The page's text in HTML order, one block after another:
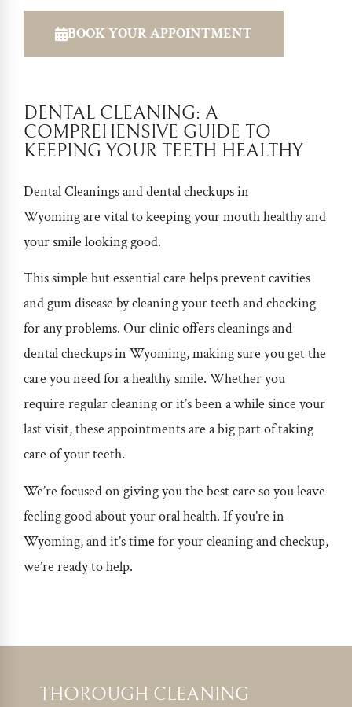
BOOK YOUR APPOINTMENT
DENTAL CLEANING: A
COMPREHENSIVE GUIDE TO
KEEPING YOUR TEETH HEALTHY
Dental Cleanings anddental checkups in
Wyomingare vital to keeping your mouth healthy and
your smile looking good.
This simple but essential care helps prevent cavities
and gum disease by cleaning your teeth and checking
for any problems. Our clinic offers cleanings and
dental checkups in Wyoming, making sure you get the
care you need for a healthy smile. Whether you
require regular cleaning or it’s been a while since your
last visit, these appointments are a big part of taking
care of your teeth.
We’re focused on giving you the best care so you leave
feeling good about your oral health. If you’re in
Wyoming, and it’s time for your cleaning and checkup,
we’re ready to help.
THOROUGH CLEANING